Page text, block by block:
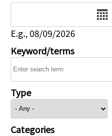
E.g., 08/09/2026
Keyword/terms
Type
Categories